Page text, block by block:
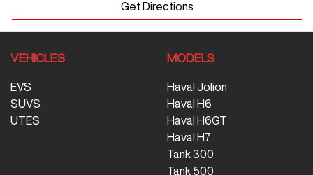
Get Directions
VEHICLES
EVS
SUVS
UTES
MODELS
Haval Jolion
Haval H6
Haval H6GT
Haval H7
Tank 300
Tank 500